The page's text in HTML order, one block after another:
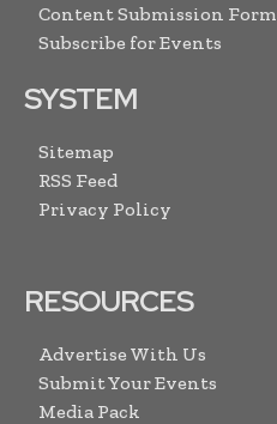
Content Submission Form
Subscribe for Events
SYSTEM
Sitemap
RSS Feed
Privacy Policy
RESOURCES
Advertise With Us
Submit Your Events
Media Pack